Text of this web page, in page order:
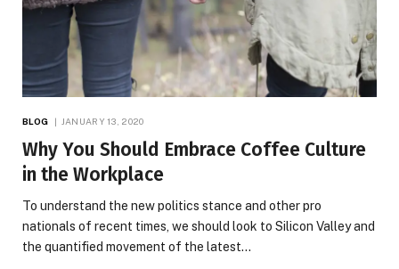
BLOG JANUARY 13, 2020
Why You Should Embrace Coffee Culture
in the Workplace
To understand the new politics stance and other pro
nationals of recent times, we should look to Silicon Valley and
the quantified movement of the latest…